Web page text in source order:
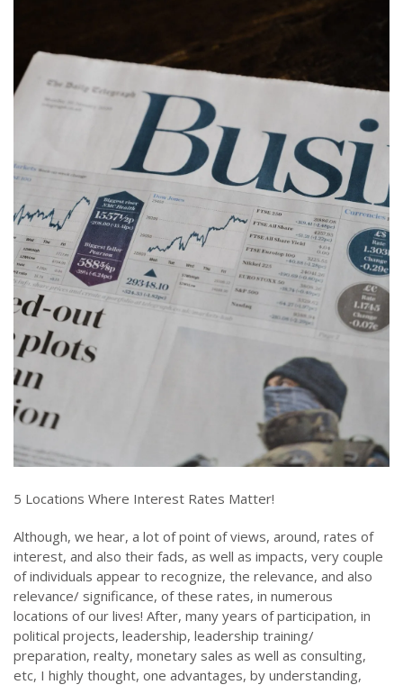
5 Locations Where Interest Rates Matter!
Although, we hear, a lot of point of views, around, rates of
interest, and also their fads, as well as impacts, very couple
of individuals appear to recognize, the relevance, and also
relevance/ significance, of these rates, in numerous
locations of our lives! After, many years of participation, in
political projects, leadership, leadership training/
preparation, realty, monetary sales as well as consulting,
etc, I highly thought, one advantages, by understanding,